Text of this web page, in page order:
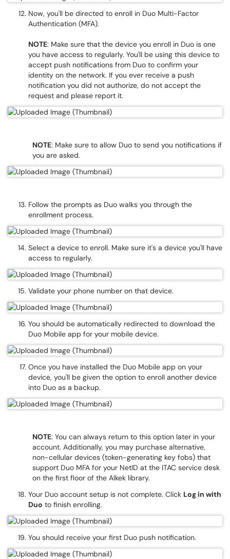
Now, you'll be directed to enroll in Duo Multi-Factor
Authentication (MFA).
NOTE: Make sure that the device you enroll in Duo is one
you have access to regularly. You'll be using this device to
accept push notifications from Duo to confirm your
identity on the network. If you ever receive a push
notification you did not authorize, do not accept the
request and please report it.
NOTE: Make sure to allow Duo to send you notifications if
you are asked.
Follow the prompts as Duo walks you through the
enrollment process.
Select a device to enroll. Make sure it's a device you'll have
access to regularly.
Validate your phone number on that device.
You should be automatically redirected to download the
Duo Mobile app for your mobile device.
Once you have installed the Duo Mobile app on your
device, you'll be given the option to enroll another device
into Duo as a backup.
NOTE: You can always return to this option later in your
account. Additionally, you may purchase alternative,
non-cellular devices (token-generating key fobs) that
support Duo MFA for your NetID at the ITAC service desk
on the first floor of the Alkek library.
Your Duo account setup is not complete. Click Log in with
Duo to finish enrolling.
You should receive your first Duo push notification.